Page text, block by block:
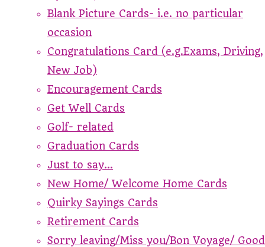
Blank Picture Cards- i.e. no particular
occasion
Congratulations Card (e.g.Exams, Driving,
New Job)
Encouragement Cards
Get Well Cards
Golf- related
Graduation Cards
Just to say...
New Home/ Welcome Home Cards
Quirky Sayings Cards
Retirement Cards
Sorry leaving/Miss you/Bon Voyage/ Good